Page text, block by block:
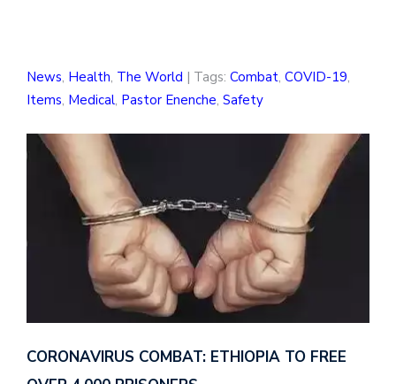
News, Health, The World | Tags: Combat, COVID-19,
Items, Medical, Pastor Enenche, Safety
CORONAVIRUS COMBAT: ETHIOPIA TO FREE